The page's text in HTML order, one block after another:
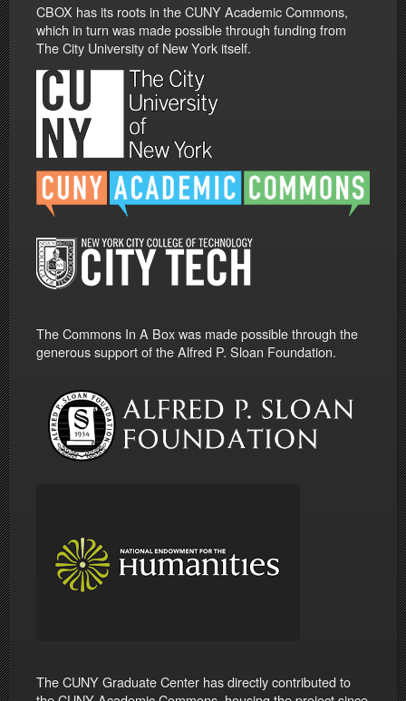
CBOX has its roots in the CUNY Academic Commons,
which in turn was made possible through funding from
The City University of New York itself.
The Commons In A Box was made possible through the
generous support of the Alfred P. Sloan Foundation.
The CUNY Graduate Center has directly contributed to